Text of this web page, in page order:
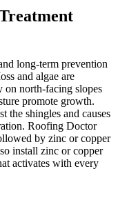
long-term prevention
and algae are
on north-facing slopes
promote growth.
the shingles and causes
Roofing Doctor
by zinc or copper
install zinc or copper
activates with every